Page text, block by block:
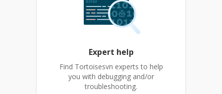
Expert help
Find Tortoisesvn experts to help
you with debugging and/or
troubleshooting.